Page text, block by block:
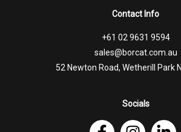
Contact Info
+61 02 9631 9594
sales@borcat.com.au
52 Newton Road, Wetherill Park
Socials